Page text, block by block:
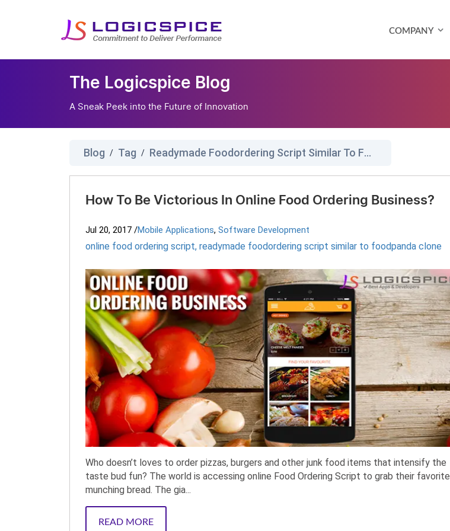
COMPANY
The Logicspice Blog
A Sneak Peek into the Future of Innovation
Blog / Tag / Readymade Foodordering Script Similar To Foodpanda Clone
How To Be Victorious In Online Food Ordering Business?
Jul 20, 2017 /Mobile Applications, Software Development
online food ordering script, readymade foodordering script similar to foodpanda clone
Who doesn’t loves to order pizzas, burgers and other junk food items that intensify the
taste bud fun? The world is accessing online Food Ordering Script to grab their favorite
munching bread. The gia...
READ MORE